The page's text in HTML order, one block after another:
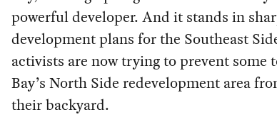
powerful developer. And it stands in
development plans for the Southeast
activists are now trying to prevent some
Bay’s North Side redevelopment area
their backyard.